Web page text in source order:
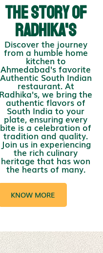
The Story of
Radhika's
Discover the journey
from a humble home
kitchen to
Ahmedabad's favorite
Authentic South Indian
restaurant. At
Radhika's, we bring the
authentic flavors of
South India to your
plate, ensuring every
bite is a celebration of
tradition and quality.
Join us in experiencing
the rich culinary
heritage that has won
the hearts of many.
KNOW MORE